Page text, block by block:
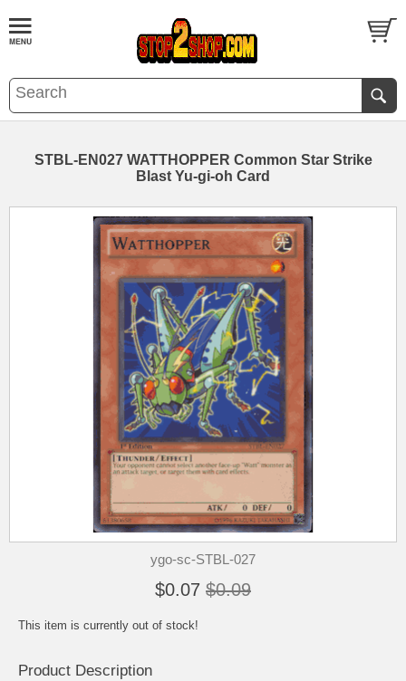
STBL-EN027 WATTHOPPER Common Star Strike
Blast Yu-gi-oh Card
ygo-sc-STBL-027
$0.07 $0.09
This item is currently out of stock!
Product Description